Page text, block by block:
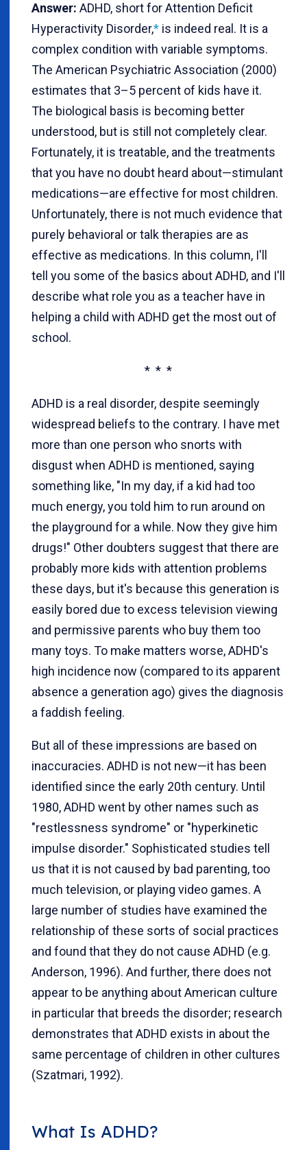
Answer: ADHD, short for Attention Deficit
Hyperactivity Disorder,* is indeed real. It is a
complex condition with variable symptoms.
The American Psychiatric Association (2000)
estimates that 3–5 percent of kids have it.
The biological basis is becoming better
understood, but is still not completely clear.
Fortunately, it is treatable, and the treatments
that you have no doubt heard about—stimulant
medications—are effective for most children.
Unfortunately, there is not much evidence that
purely behavioral or talk therapies are as
effective as medications. In this column, I'll
tell you some of the basics about ADHD, and I'll
describe what role you as a teacher have in
helping a child with ADHD get the most out of
school.
* * *
ADHD is a real disorder, despite seemingly
widespread beliefs to the contrary. I have met
more than one person who snorts with
disgust when ADHD is mentioned, saying
something like, "In my day, if a kid had too
much energy, you told him to run around on
the playground for a while. Now they give him
drugs!" Other doubters suggest that there are
probably more kids with attention problems
these days, but it's because this generation is
easily bored due to excess television viewing
and permissive parents who buy them too
many toys. To make matters worse, ADHD's
high incidence now (compared to its apparent
absence a generation ago) gives the diagnosis
a faddish feeling.
But all of these impressions are based on
inaccuracies. ADHD is not new—it has been
identified since the early 20th century. Until
1980, ADHD went by other names such as
"restlessness syndrome" or "hyperkinetic
impulse disorder." Sophisticated studies tell
us that it is not caused by bad parenting, too
much television, or playing video games. A
large number of studies have examined the
relationship of these sorts of social practices
and found that they do not cause ADHD (e.g.
Anderson, 1996). And further, there does not
appear to be anything about American culture
in particular that breeds the disorder; research
demonstrates that ADHD exists in about the
same percentage of children in other cultures
(Szatmari, 1992).
What Is ADHD?